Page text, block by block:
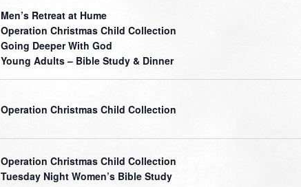
Men’s Retreat at Hume
Operation Christmas Child Collection
Going Deeper With God
Young Adults – Bible Study & Dinner
Operation Christmas Child Collection
Operation Christmas Child Collection
Tuesday Night Women’s Bible Study